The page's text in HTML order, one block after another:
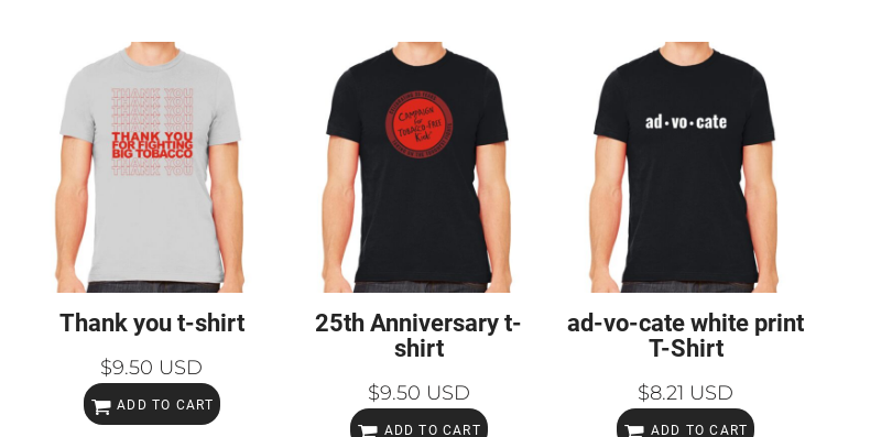
Thank you t-shirt
$9.50 USD
ADD TO CART
25th Anniversary t-
shirt
$9.50 USD
ADD TO CART
ad-vo-cate white print
T-Shirt
$8.21 USD
ADD TO CART